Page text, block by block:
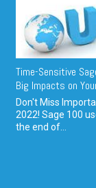
Time-Sensitive
Big Impacts on
Don't Miss
2022! Sage 100
the end of...